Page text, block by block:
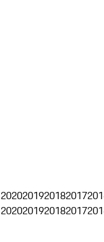
2020201920182017
2020201920182017